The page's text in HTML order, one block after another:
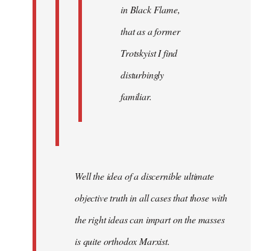
in Black Flame,
that as a former
Trotskyist I find
disturbingly
familiar.
Well the idea of a discernible ultimate
objective truth in all cases that those with
the right ideas can impart on the masses
is quite orthodox Marxist.